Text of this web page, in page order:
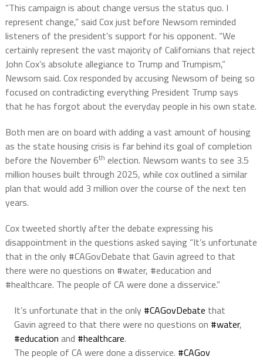
“This campaign is about change versus the status quo. I
represent change,” said Cox just before Newsom reminded
listeners of the president’s support for his opponent. “We
certainly represent the vast majority of Californians that reject
John Cox’s absolute allegiance to Trump and Trumpism,”
Newsom said. Cox responded by accusing Newsom of being so
focused on contradicting everything President Trump says
that he has forgot about the everyday people in his own state.
Both men are on board with adding a vast amount of housing
as the state housing crisis is far behind its goal of completion
before the November 6th election. Newsom wants to see 3.5
million houses built through 2025, while cox outlined a similar
plan that would add 3 million over the course of the next ten
years.
Cox tweeted shortly after the debate expressing his
disappointment in the questions asked saying “It’s unfortunate
that in the only #CAGovDebate that Gavin agreed to that
there were no questions on #water, #education and
#healthcare. The people of CA were done a disservice.”
It’s unfortunate that in the only #CAGovDebate that
Gavin agreed to that there were no questions on #water,
#education and #healthcare.
The people of CA were done a disservice. #CAGov